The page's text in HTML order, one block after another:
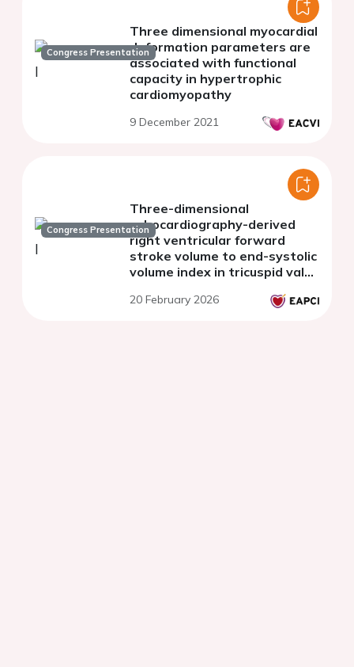
Congress Presentation
Three dimensional myocardial
deformation parameters are
associated with functional
capacity in hypertrophic
cardiomyopathy
9 December 2021
Congress Presentation
Three-dimensional
echocardiography-derived
right ventricular forward
stroke volume to end-systolic
volume index in tricuspid valve
repair
20 February 2026